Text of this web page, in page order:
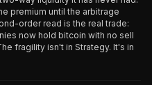
premium until the arbitrage
order read is the real trade:
now hold bitcoin with no sell
fragility isn't in Strategy. It's in